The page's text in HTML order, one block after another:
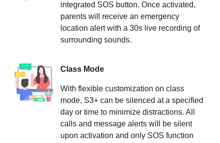
integrated SOS button. Once activated,
parents will receive an emergency
location alert with a 30s live recording of
surrounding sounds.
Class Mode
With flexible customization on class
mode, S3+ can be silenced at a specified
day or time to minimize distractions. All
calls and message alerts will be silent
upon activation and only SOS function